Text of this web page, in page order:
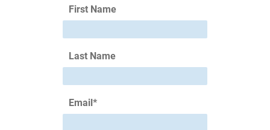
First Name
Last Name
Email *